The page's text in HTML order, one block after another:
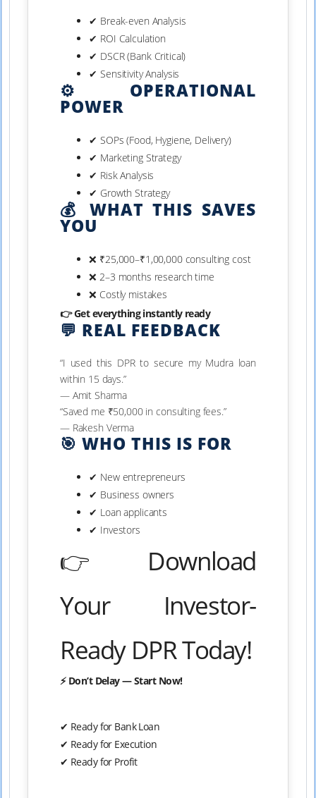
✔ Break-even Analysis
✔ ROI Calculation
✔ DSCR (Bank Critical)
✔ Sensitivity Analysis
⚙️ OPERATIONAL
POWER
✔ SOPs (Food, Hygiene, Delivery)
✔ Marketing Strategy
✔ Risk Analysis
✔ Growth Strategy
💰 WHAT THIS SAVES
YOU
❌ ₹25,000–₹1,00,000 consulting cost
❌ 2–3 months research time
❌ Costly mistakes
👉 Get everything instantly ready
💬 REAL FEEDBACK
“I used this DPR to secure my Mudra loan
within 15 days.”
— Amit Sharma
“Saved me ₹50,000 in consulting fees.”
— Rakesh Verma
🎯 WHO THIS IS FOR
✔ New entrepreneurs
✔ Business owners
✔ Loan applicants
✔ Investors
👉 Download
Your Investor-
Ready DPR Today!
⚡ Don’t Delay — Start Now!
✔ Ready for Bank Loan
✔ Ready for Execution
✔ Ready for Profit